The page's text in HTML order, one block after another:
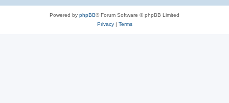
Powered by phpBB® Forum Software © phpBB Limited
Privacy| Terms